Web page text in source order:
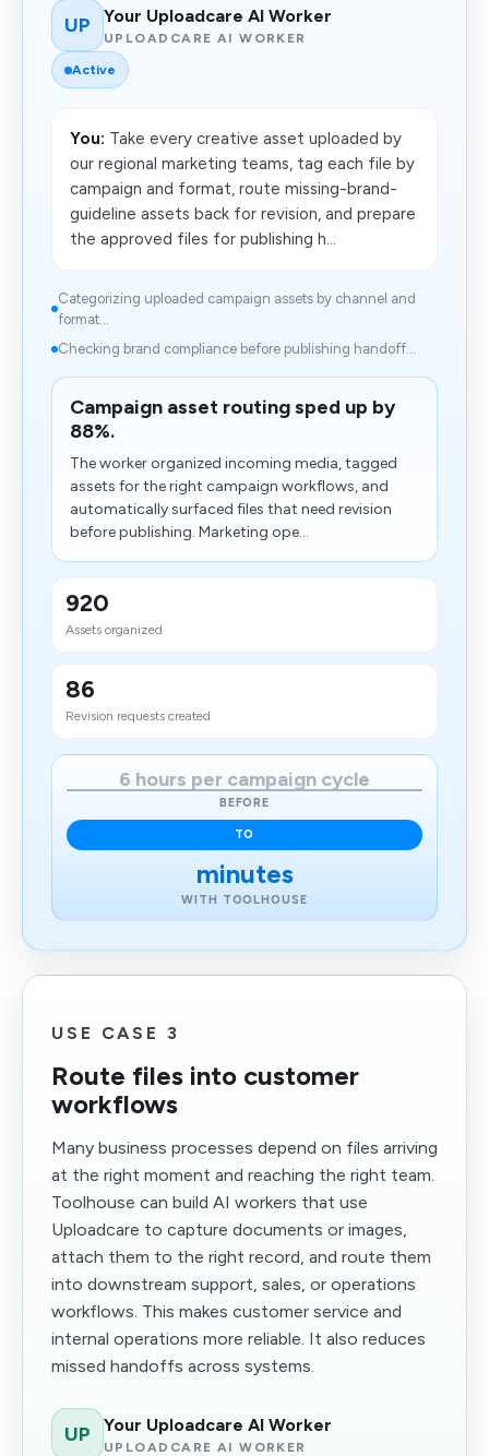
UP Your Uploadcare AI Worker
UPLOADCARE AI WORKER
Active
You: Take every creative asset uploaded by
our regional marketing teams, tag each file by
campaign and format, route missing-brand-
guideline assets back for revision, and prepare
the approved files for publishing h...
Categorizing uploaded campaign assets by channel and
format...
Checking brand compliance before publishing handoff...
Campaign asset routing sped up by
88%.
The worker organized incoming media, tagged
assets for the right campaign workflows, and
automatically surfaced files that need revision
before publishing. Marketing ope...
920
Assets organized
86
Revision requests created
6 hours per campaign cycle
BEFORE
TO
minutes
WITH TOOLHOUSE
USE CASE 3
Route files into customer
workflows
Many business processes depend on files arriving
at the right moment and reaching the right team.
Toolhouse can build AI workers that use
Uploadcare to capture documents or images,
attach them to the right record, and route them
into downstream support, sales, or operations
workflows. This makes customer service and
internal operations more reliable. It also reduces
missed handoffs across systems.
UP Your Uploadcare AI Worker
UPLOADCARE AI WORKER